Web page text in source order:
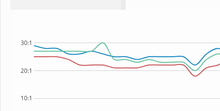
10:1
20:1
30:1